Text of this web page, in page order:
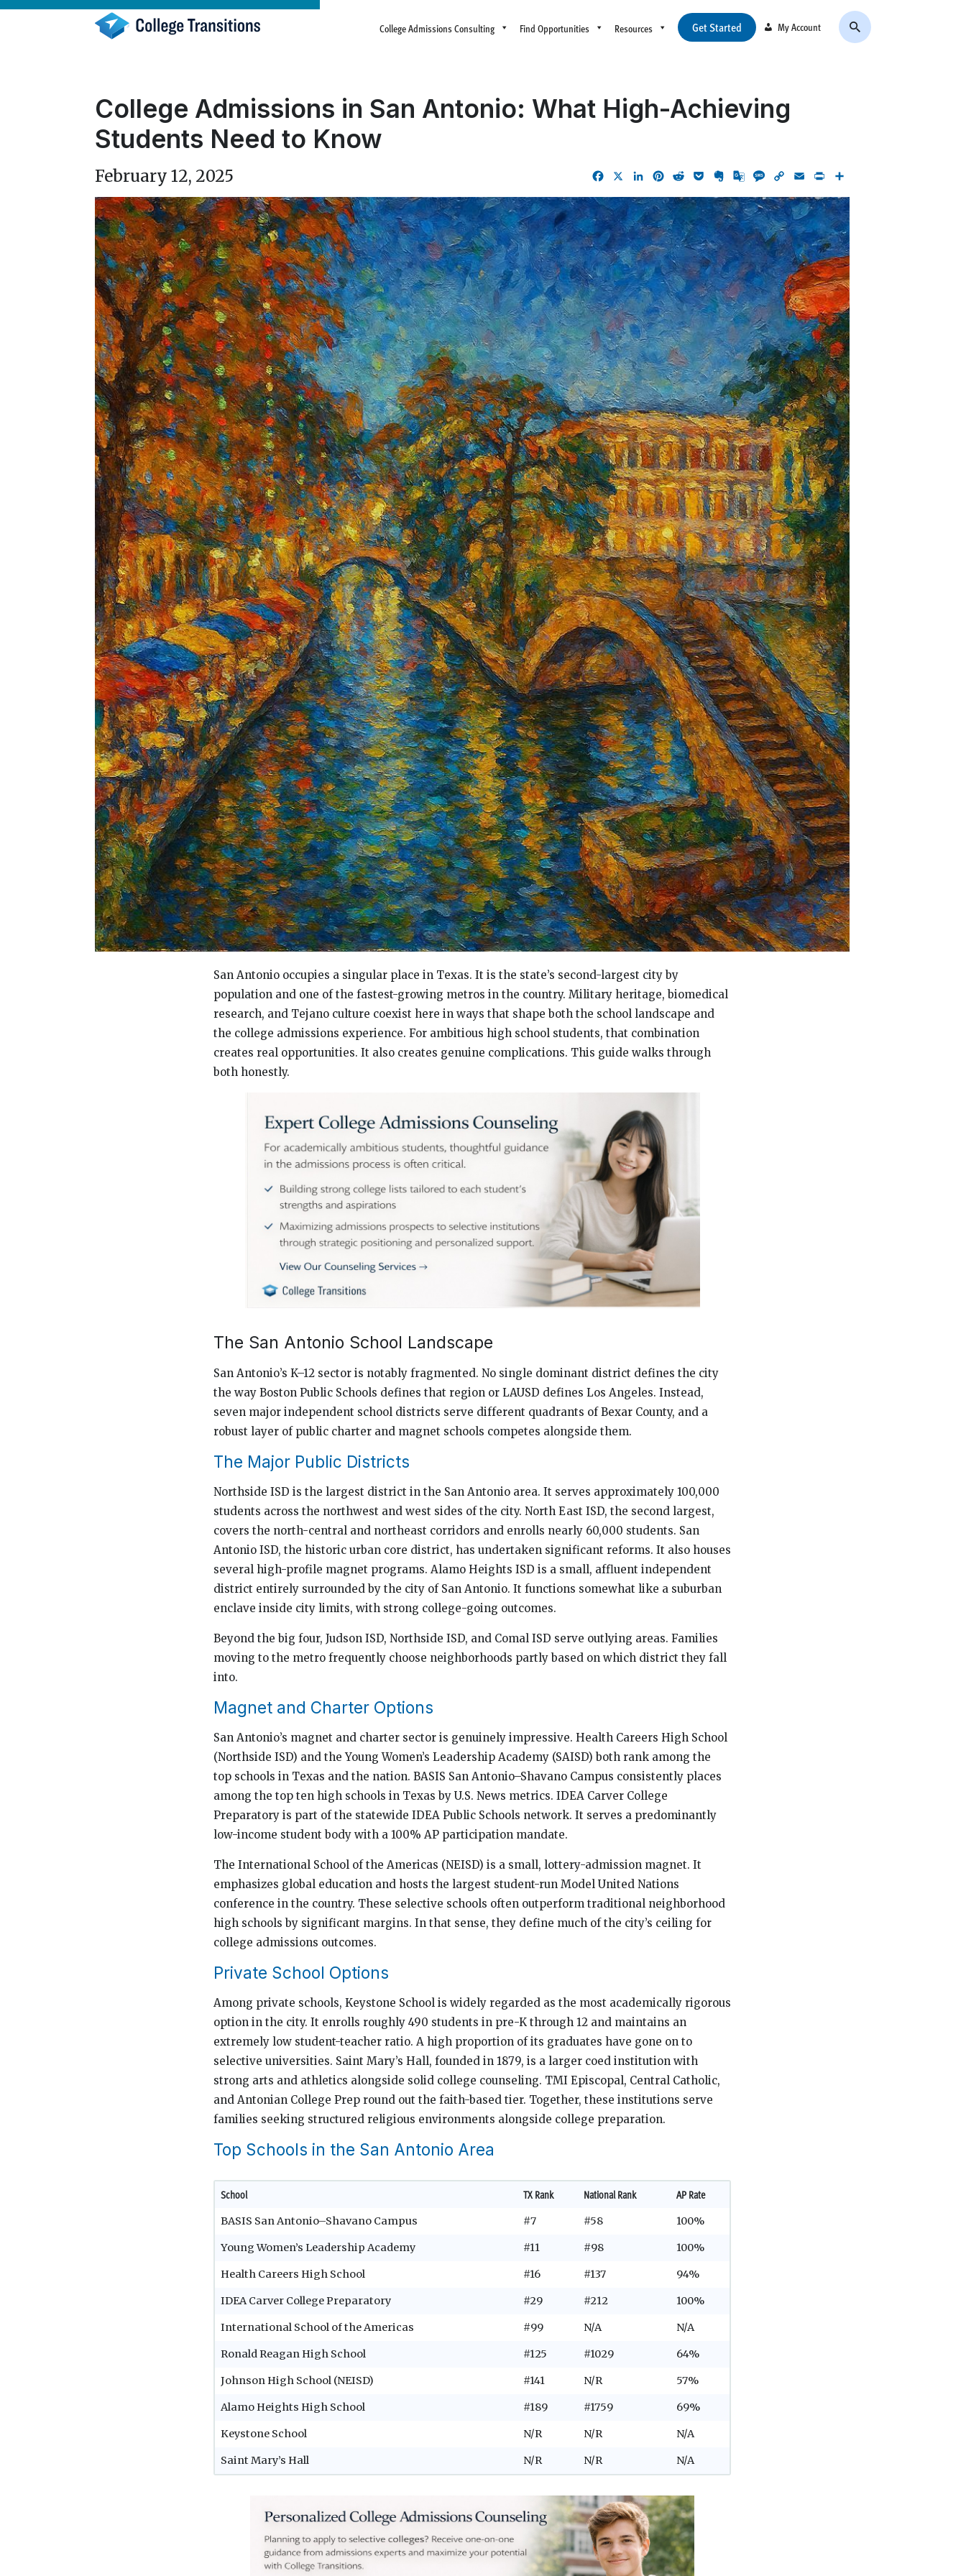
College Admissions Consulting Find Opportunities Resources Get Started My Account
College Admissions in San Antonio: What High-Achieving
Students Need to Know
February 12, 2025 FacebookLinkedIn
Pinterest
RedditPocketEvernote
Google
Translate
Message
Copy
Link
EmailPrint
San Antonio occupies a singular place in Texas. It is the state’s second-largest city by
population and one of the fastest-growing metros in the country. Military heritage, biomedical
research, and Tejano culture coexist here in ways that shape both the school landscape and
the college admissions experience. For ambitious high school students, that combination
creates real opportunities. It also creates genuine complications. This guide walks through
both honestly.
The San Antonio School Landscape
San Antonio’s K–12 sector is notably fragmented. No single dominant district defines the city
the way Boston Public Schools defines that region or LAUSD defines Los Angeles. Instead,
seven major independent school districts serve different quadrants of Bexar County, and a
robust layer of public charter and magnet schools competes alongside them.
The Major Public Districts
Northside ISD is the largest district in the San Antonio area. It serves approximately 100,000
students across the northwest and west sides of the city. North East ISD, the second largest,
covers the north-central and northeast corridors and enrolls nearly 60,000 students. San
Antonio ISD, the historic urban core district, has undertaken significant reforms. It also houses
several high-profile magnet programs. Alamo Heights ISD is a small, affluent independent
district entirely surrounded by the city of San Antonio. It functions somewhat like a suburban
enclave inside city limits, with strong college-going outcomes.
Beyond the big four, Judson ISD, Northside ISD, and Comal ISD serve outlying areas. Families
moving to the metro frequently choose neighborhoods partly based on which district they fall
into.
Magnet and Charter Options
San Antonio’s magnet and charter sector is genuinely impressive. Health Careers High School
(Northside ISD) and the Young Women’s Leadership Academy (SAISD) both rank among the
top schools in Texas and the nation. BASIS San Antonio–Shavano Campus consistently places
among the top ten high schools in Texas by U.S. News metrics. IDEA Carver College
Preparatory is part of the statewide IDEA Public Schools network. It serves a predominantly
low-income student body with a 100% AP participation mandate.
The International School of the Americas (NEISD) is a small, lottery-admission magnet. It
emphasizes global education and hosts the largest student-run Model United Nations
conference in the country. These selective schools often outperform traditional neighborhood
high schools by significant margins. In that sense, they define much of the city’s ceiling for
college admissions outcomes.
Private School Options
Among private schools, Keystone School is widely regarded as the most academically rigorous
option in the city. It enrolls roughly 490 students in pre-K through 12 and maintains an
extremely low student-teacher ratio. A high proportion of its graduates have gone on to
selective universities. Saint Mary’s Hall, founded in 1879, is a larger coed institution with
strong arts and athletics alongside solid college counseling. TMI Episcopal, Central Catholic,
and Antonian College Prep round out the faith-based tier. Together, these institutions serve
families seeking structured religious environments alongside college preparation.
Top Schools in the San Antonio Area
School TX Rank National Rank AP Rate
BASIS San Antonio–Shavano Campus #7 #58 100%
Young Women’s Leadership Academy #11 #98 100%
Health Careers High School #16 #137 94%
IDEA Carver College Preparatory #29 #212 100%
International School of the Americas #99 N/A N/A
Ronald Reagan High School #125 #1029 64%
Johnson High School (NEISD) #141 N/R 57%
Alamo Heights High School #189 #1759 69%
Keystone School N/R N/R N/A
Saint Mary’s Hall N/R N/R N/A